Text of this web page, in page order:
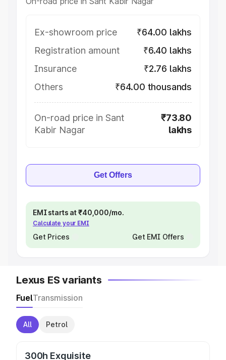
Ex-showroom price
₹64.00 lakhs
Registration amount
₹6.40 lakhs
Insurance
₹2.76 lakhs
Others
₹64.00 thousands
On-road price in Sant
Kabir Nagar
₹73.80
lakhs
Get Offers
EMI starts at ₹40,000/mo.
Calculate your EMI
Get Prices Get EMI Offers
Lexus ES variants
FuelTransmission
All Petrol
300h Exquisite